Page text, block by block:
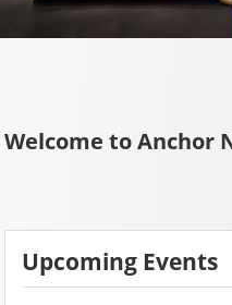
Welcome to Anchor
Upcoming Events